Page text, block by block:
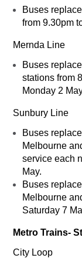
Buses
from 9.30pm
Mernda Line
Buses
stations from
Monday 2
Sunbury Line
Buses
Melbourne
service each
May.
Buses
Melbourne
Saturday 7
Metro Trains-
City Loop